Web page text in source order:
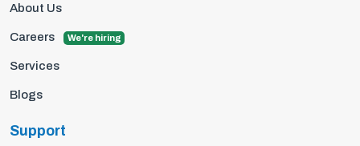
About Us
Careers We're hiring
Services
Blogs
Support